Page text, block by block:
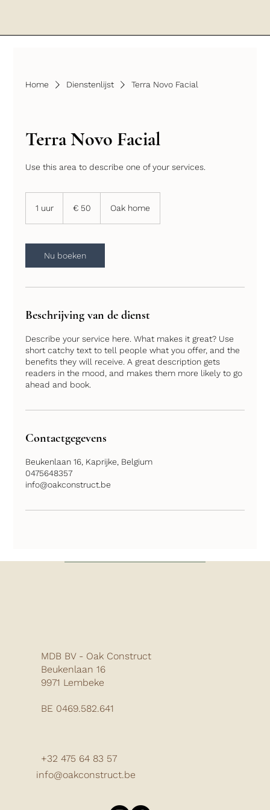
Home Dienstenlijst Terra Novo Facial
Terra Novo Facial
Use this area to describe one of your services.
1 uur € 50 Oak home
Nu boeken
Beschrijving van de dienst
Describe your service here. What makes it great? Use
short catchy text to tell people what you offer, and the
benefits they will receive. A great description gets
readers in the mood, and makes them more likely to go
Contactgegevens
Beukenlaan 16, Kaprijke, Belgium
0475648357
info@oakconstruct.be
MDB BV - Oak Construct
Beukenlaan 16
9971 Lembeke
BE 0469.582.641
+32 475 64 83 57
info@oakconstruct.be